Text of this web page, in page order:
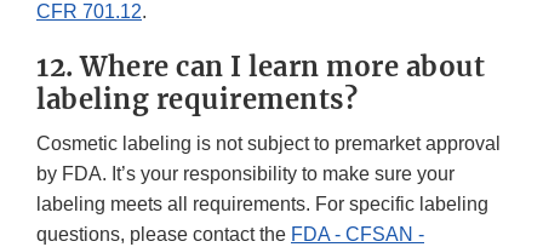
CFR 701.12.
12. Where can I learn more about
labeling requirements?
Cosmetic labeling is not subject to premarket approval
by FDA. It’s your responsibility to make sure your
labeling meets all requirements. For specific labeling
questions, please contact the FDA - CFSAN -